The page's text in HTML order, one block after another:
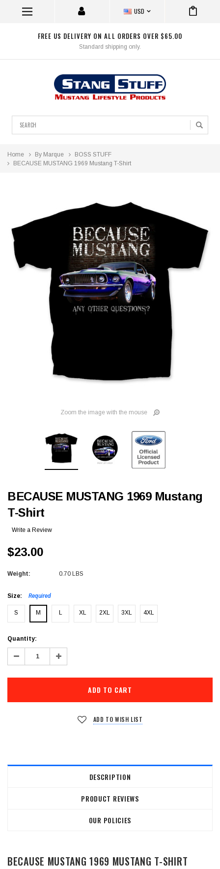
USD
FREE US DELIVERY ON ALL ORDERS OVER $65.00
Standard shipping only.
Home By Marque
BOSS STUFF
BECAUSE MUSTANG 1969 Mustang T-Shirt
Zoom the image with the mouse
BECAUSE MUSTANG 1969 Mustang
T-Shirt
Write a Review
$23.00
Weight: 0.70 LBS
Size: Required
S M L XL 2XL 3XL 4XL
Current
Stock:
Quantity:
Decrease
Quantity: Increase
Quantity:
ADD TO WISH LIST
DESCRIPTION
PRODUCT REVIEWS
OUR POLICIES
BECAUSE MUSTANG 1969 MUSTANG T-SHIRT